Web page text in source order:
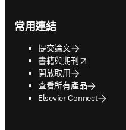
常用連結
提交論文
書籍與期刊
opens in new tab/window
開放取用
查看所有產品
Elsevier Connect